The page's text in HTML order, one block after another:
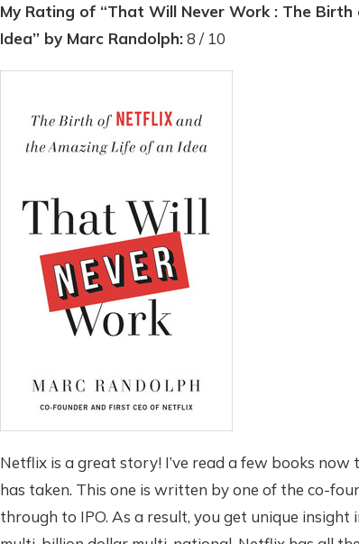
My Rating of “That Will Never Work : The
Idea” by Marc Randolph:8 / 10
Netflix is a great story! I’ve read a few books
has taken. This one is written by one of the co-
through to IPO. As a result, you get unique